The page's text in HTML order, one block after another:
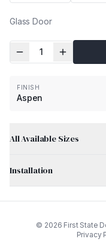
Glass Door
1
FINISH
Aspen
All Available Sizes
Installation
© 2026 First State
Privacy